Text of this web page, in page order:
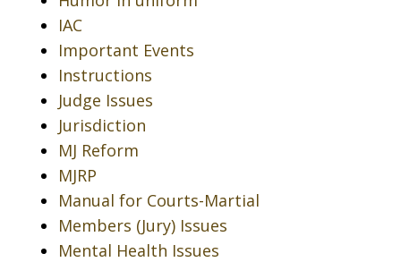
IAC
Important Events
Instructions
Judge Issues
Jurisdiction
MJ Reform
MJRP
Manual for Courts-Martial
Members (Jury) Issues
Mental Health Issues